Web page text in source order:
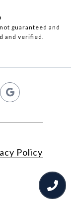
guaranteed and
and verified.
Policy